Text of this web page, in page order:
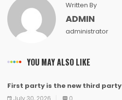
Written By
ADMIN
administrator
YOU MAY ALSO LIKE
NEWS NEWS NEWS NEWS NEWS
First party is the new third party